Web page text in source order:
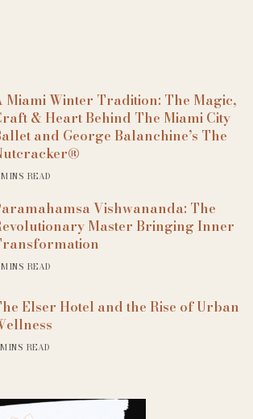
Miami Winter Tradition: The Magic,
& Heart Behind The Miami City
and George Balanchine’s The
READ
Vishwananda: The
Master Bringing Inner
READ
Elser Hotel and the Rise of Urban
READ